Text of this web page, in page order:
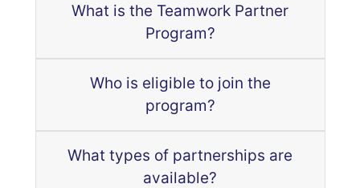
What is the Teamwork Partner
Program?
Who is eligible to join the
program?
What types of partnerships are
available?